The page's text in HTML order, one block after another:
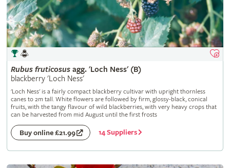
Rubus fruticosusagg. 'Loch Ness' (B)
blackberry 'Loch Ness'
'Loch Ness' is a fairly compact blackberry cultivar with upright thornless
canes to 2m tall. White flowers are followed by firm, glossy-black, conical
fruits, with the tangy flavour of wild blackberries, with very heavy crops that
can be harvested from mid August until the first frosts
Buy online £21.99 14 Suppliers